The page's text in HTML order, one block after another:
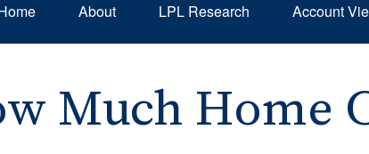
About LPL Research Account
Much Home